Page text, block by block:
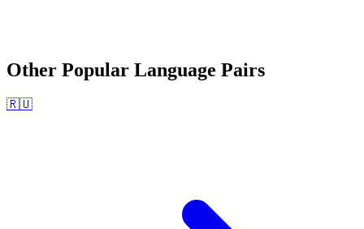
Other Popular Language Pairs
🇷🇺